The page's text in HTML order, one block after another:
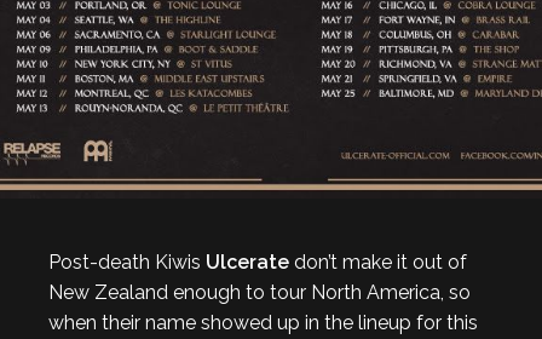
Post-death Kiwis Ulcerate don’t make it out of
New Zealand enough to tour North America, so
when their name showed up in the lineup for this